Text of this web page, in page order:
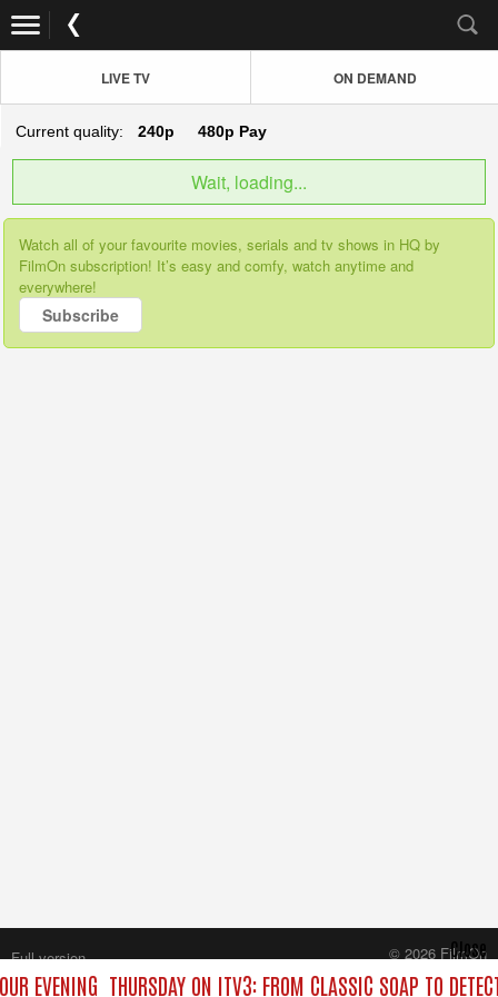
LIVE TV ON DEMAND
Current quality: 240p 480p Pay
Wait, loading...
Watch all of your favourite movies, serials and tv shows in HQ by
FilmOn subscription! It’s easy and comfy, watch anytime and
everywhere!
Subscribe
EVENING THURSDAY ON ITV3: FROM CLASSIC SOAP TO
Close
Full version
© 2026 FilmOn
Content Systems Plc.